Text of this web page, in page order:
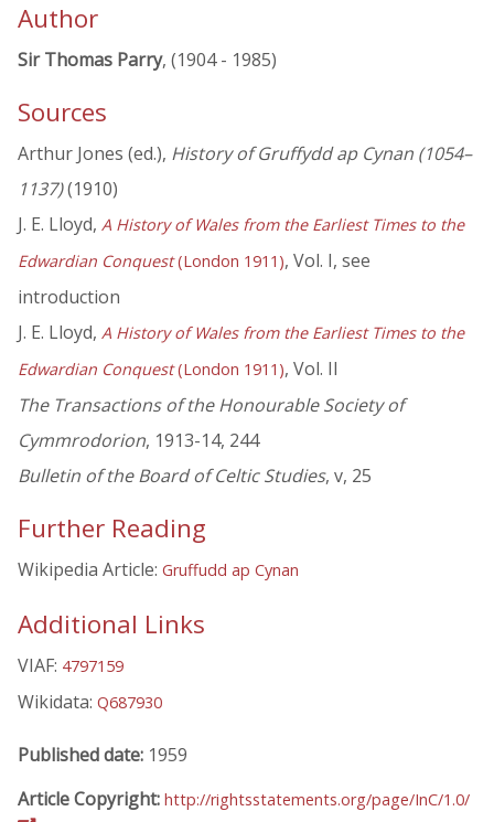
Author
Sir Thomas Parry, (1904 - 1985)
Sources
Arthur Jones (ed.), History of Gruffydd ap Cynan (1054–
1137)(1910)
J. E. Lloyd, A History of Wales from the Earliest Times to the
Edwardian Conquest(London 1911), Vol. I, see
introduction
J. E. Lloyd, A History of Wales from the Earliest Times to the
Edwardian Conquest(London 1911), Vol. II
The Transactions of the Honourable Society of
Cymmrodorion, 1913-14, 244
Bulletin of the Board of Celtic Studies, v, 25
Further Reading
Wikipedia Article: Gruffudd ap Cynan
Additional Links
VIAF: 4797159
Wikidata: Q687930
Published date: 1959
Article Copyright: http://rightsstatements.org/page/InC/1.0/